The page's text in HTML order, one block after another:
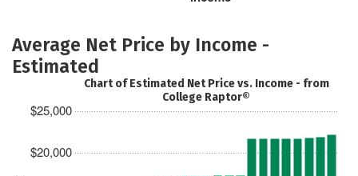
Average Net Price by Income -
Estimated
$20,000
$25,000
Chart of Estimated Net Price vs. Income - from
College Raptor®